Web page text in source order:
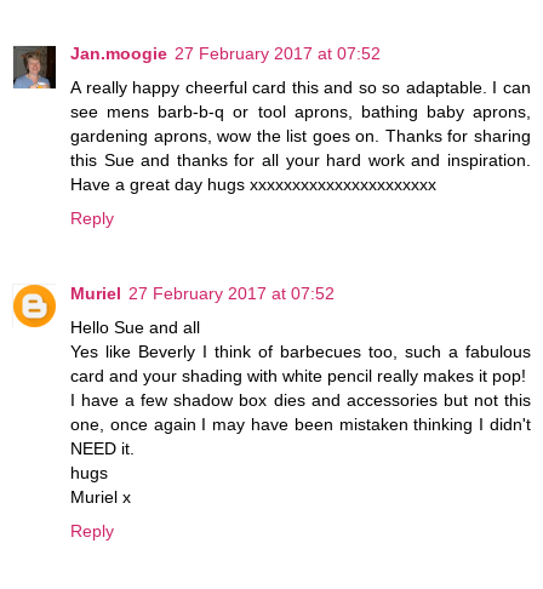
Jan.moogie 27 February 2017 at 07:52
A really happy cheerful card this and so so adaptable. I can
see mens barb-b-q or tool aprons, bathing baby aprons,
gardening aprons, wow the list goes on. Thanks for sharing
this Sue and thanks for all your hard work and inspiration.
Have a great day hugs xxxxxxxxxxxxxxxxxxxxxx
Reply
Muriel 27 February 2017 at 07:52
Hello Sue and all
Yes like Beverly I think of barbecues too, such a fabulous
card and your shading with white pencil really makes it pop!
I have a few shadow box dies and accessories but not this
one, once again I may have been mistaken thinking I didn't
NEED it.
hugs
Muriel x
Reply